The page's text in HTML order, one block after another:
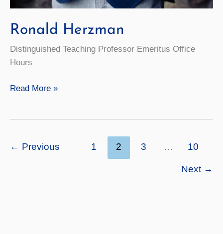
Ronald Herzman
Distinguished Teaching Professor Emeritus Office
Hours
Ronald
Read More »
← Previous 1 2 3 … 10
Next →